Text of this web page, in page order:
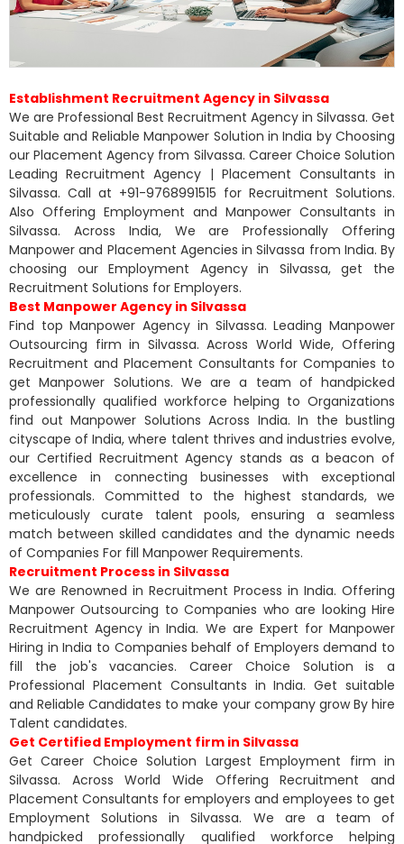
Establishment Recruitment Agency in Silvassa
We are Professional Best Recruitment Agency in Silvassa. Get
Suitable and Reliable Manpower Solution in India by Choosing
our Placement Agency from Silvassa. Career Choice Solution
Leading Recruitment Agency | Placement Consultants in
Silvassa. Call at +91-9768991515 for Recruitment Solutions.
Also Offering Employment and Manpower Consultants in
Silvassa. Across India, We are Professionally Offering
Manpower and Placement Agencies in Silvassa from India. By
choosing our Employment Agency in Silvassa, get the
Recruitment Solutions for Employers.
Best Manpower Agency in Silvassa
Find top Manpower Agency in Silvassa. Leading Manpower
Outsourcing firm in Silvassa. Across World Wide, Offering
Recruitment and Placement Consultants for Companies to
get Manpower Solutions. We are a team of handpicked
professionally qualified workforce helping to Organizations
find out Manpower Solutions Across India. In the bustling
cityscape of India, where talent thrives and industries evolve,
our Certified Recruitment Agency stands as a beacon of
excellence in connecting businesses with exceptional
professionals. Committed to the highest standards, we
meticulously curate talent pools, ensuring a seamless
match between skilled candidates and the dynamic needs
of Companies For fill Manpower Requirements.
Recruitment Process in Silvassa
We are Renowned in Recruitment Process in India. Offering
Manpower Outsourcing to Companies who are looking Hire
Recruitment Agency in India. We are Expert for Manpower
Hiring in India to Companies behalf of Employers demand to
fill the job's vacancies. Career Choice Solution is a
Professional Placement Consultants in India. Get suitable
and Reliable Candidates to make your company grow By hire
Talent candidates.
Get Certified Employment firm in Silvassa
Get Career Choice Solution Largest Employment firm in
Silvassa. Across World Wide Offering Recruitment and
Placement Consultants for employers and employees to get
Employment Solutions in Silvassa. We are a team of
handpicked professionally qualified workforce helping